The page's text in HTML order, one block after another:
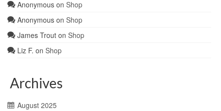
Anonymous on Shop
Anonymous on Shop
James Trout on Shop
Liz F. on Shop
Archives
August 2025